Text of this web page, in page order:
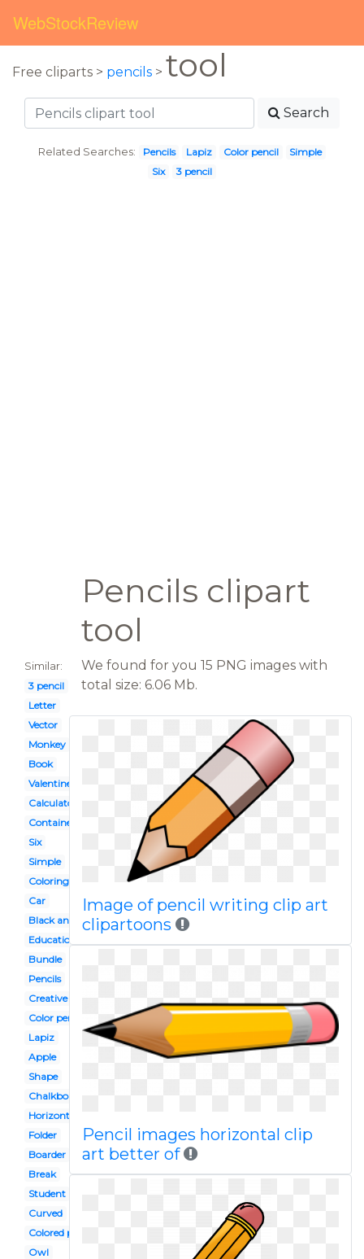
WebStockReview
Free cliparts > pencils > tool
Search
Related Searches: Pencils Lapiz Color pencil
Simple
Six
3 pencil
Pencils clipart
tool
Similar:
3 pencil
Letter
Vector
Monkey
Book
Valentine
Calculator
Container
Six
Simple
Coloring
Car
Black and white
Education
Bundle
Pencils
Creative
Color pencil
Lapiz
Apple
Shape
Chalkboard
Horizontal
Folder
Boarder
Break
Student
Curved
Colored pencil
Owl
We found for you 15 PNG images with
total size: 6.06 Mb.
Image of pencil writing clip art
clipartoons
Pencil images horizontal clip
art better of